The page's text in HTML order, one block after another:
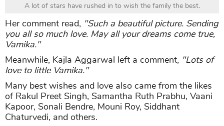
A lot of stars have rushed in to wish the family the best.
Her comment read, "Such a beautiful picture. Sending
you all so much love. May all your dreams come true,
Vamika."
Meanwhile, Kajla Aggarwal left a comment, "Lots of
love to little Vamika."
Many best wishes and love also came from the likes
of Rakul Preet Singh, Samantha Ruth Prabhu, Vaani
Kapoor, Sonali Bendre, Mouni Roy, Siddhant
Chaturvedi, and others.